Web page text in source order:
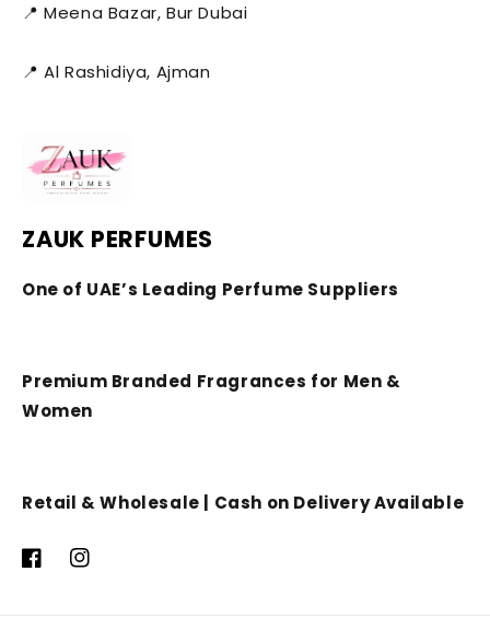
📍 Meena Bazar, Bur Dubai
📍 Al Rashidiya, Ajman
ZAUK PERFUMES
One of UAE’s Leading Perfume Suppliers
Premium Branded Fragrances for Men &
Women
Retail & Wholesale | Cash on Delivery Available
FacebookInstagram